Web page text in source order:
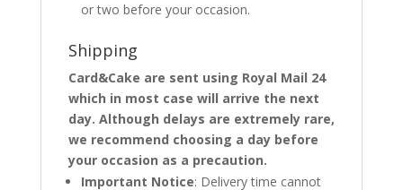
or two before your occasion.
Shipping
Card&Cake are sent using Royal Mail 24
which in most case will arrive the next
day. Although delays are extremely rare,
we recommend choosing a day before
your occasion as a precaution.
Important Notice: Delivery time cannot